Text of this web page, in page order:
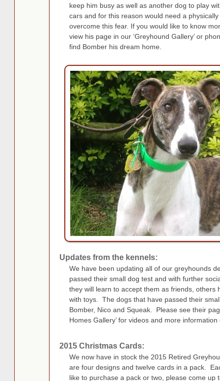
keep him busy as well as another dog to play
cars and for this reason would need a
overcome this fear. If you would like to know
view his page in our ‘Greyhound Gallery’ or
find Bomber his dream home.
Updates from the kennels:
We have been updating all of our greyhounds
passed their small dog test and with further
they will learn to accept them as friends, others
with toys. The dogs that have passed their
Bomber, Nico and Squeak. Please see their
Homes Gallery’ for videos and more
2015 Christmas Cards:
We now have in stock the 2015 Retired
are four designs and twelve cards in a pack.
like to purchase a pack or two, please come up